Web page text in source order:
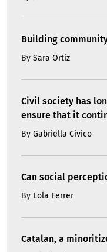
Building
By Sara Ortiz
Civil society has
ensure that it
By Gabriella Civico
Can social
By Lola Ferrer
Catalan, a